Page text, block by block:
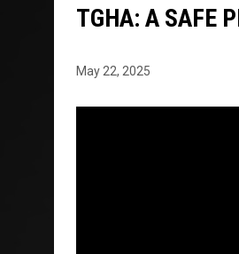
TGHA: A SAFE
May 22, 2025